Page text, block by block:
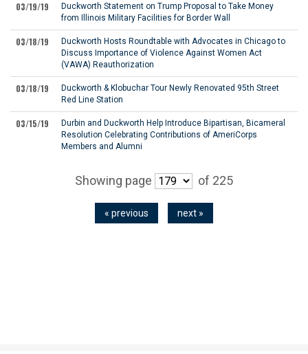
03/19/19
Duckworth Statement on Trump Proposal to Take Money
from Illinois Military Facilities for Border Wall
03/18/19
Duckworth Hosts Roundtable with Advocates in Chicago to
Discuss Importance of Violence Against Women Act
(VAWA) Reauthorization
03/18/19
Duckworth & Klobuchar Tour Newly Renovated 95th Street
Red Line Station
03/15/19
Durbin and Duckworth Help Introduce Bipartisan, Bicameral
Resolution Celebrating Contributions of AmeriCorps
Members and Alumni
Showing page of 225
« previous next »